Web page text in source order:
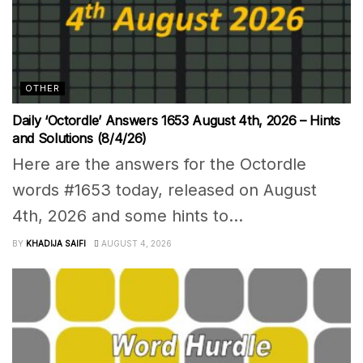
OTHER
Daily ‘Octordle’ Answers 1653 August 4th, 2026 – Hints
and Solutions (8/4/26)
Here are the answers for the Octordle
words #1653 today, released on August
4th, 2026 and some hints to...
BY KHADIJA SAIFI AUGUST 4, 2026